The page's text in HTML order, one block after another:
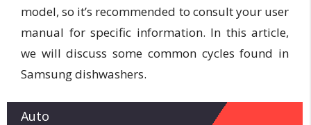
model, so it’s recommended to consult your user
manual for specific information. In this article,
we will discuss some common cycles found in
Samsung dishwashers.
Auto